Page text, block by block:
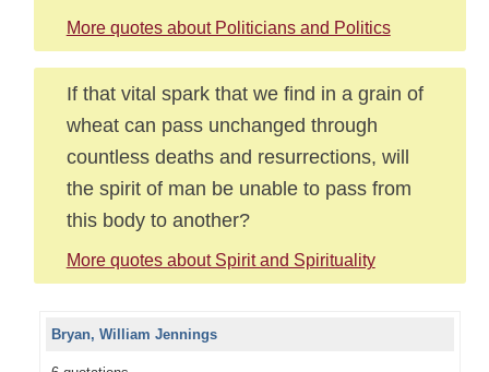
More quotes about Politicians and Politics
If that vital spark that we find in a grain of
wheat can pass unchanged through
countless deaths and resurrections, will
the spirit of man be unable to pass from
this body to another?
More quotes about Spirit and Spirituality
Bryan, William Jennings